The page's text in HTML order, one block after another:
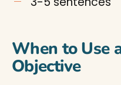
When to Use
Objective